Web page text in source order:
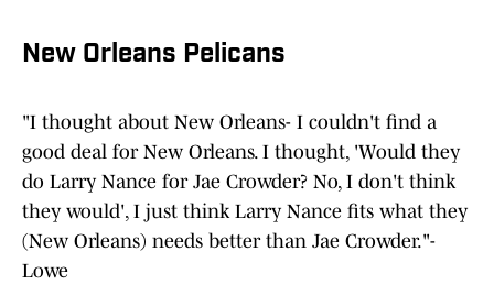
New Orleans Pelicans
"I thought about New Orleans- I couldn't find a
good deal for New Orleans. I thought, 'Would they
do Larry Nance for Jae Crowder? No, I don't think
they would', I just think Larry Nance fits what they
(New Orleans) needs better than Jae Crowder."-
Lowe